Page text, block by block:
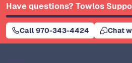
Have questions? Towlos
Call 970-343-4424 Chat